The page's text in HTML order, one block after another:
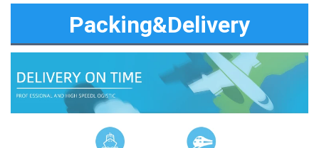
Packing&Delivery